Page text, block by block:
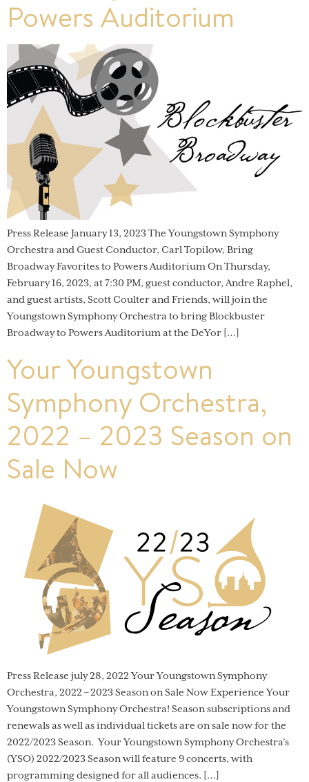
Powers Auditorium
Press Release January 13, 2023 The Youngstown Symphony
Orchestra and Guest Conductor, Carl Topilow, Bring
Broadway Favorites to Powers Auditorium On Thursday,
February 16, 2023, at 7:30 PM, guest conductor, Andre Raphel,
and guest artists, Scott Coulter and Friends, will join the
Youngstown Symphony Orchestra to bring Blockbuster
Broadway to Powers Auditorium at the DeYor […]
Your Youngstown
Symphony Orchestra,
2022 – 2023 Season on
Sale Now
Press Release july 28, 2022 Your Youngstown Symphony
Orchestra, 2022 – 2023 Season on Sale Now Experience Your
Youngstown Symphony Orchestra! Season subscriptions and
renewals as well as individual tickets are on sale now for the
2022/2023 Season. Your Youngstown Symphony Orchestra’s
(YSO) 2022/2023 Season will feature 9 concerts, with
programming designed for all audiences. […]